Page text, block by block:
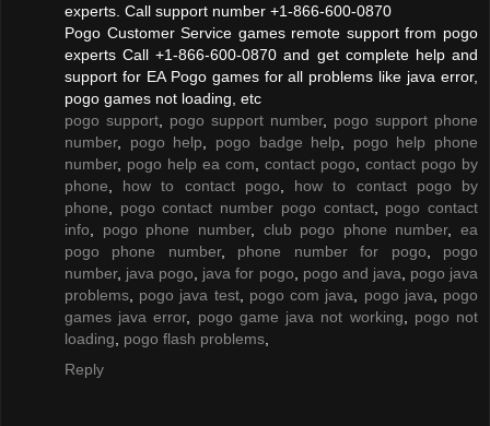
experts. Call support number +1-866-600-0870
Pogo Customer Service games remote support from pogo
experts Call +1-866-600-0870 and get complete help and
support for EA Pogo games for all problems like java error,
pogo games not loading, etc
pogo support
pogo support number, pogo support phone
number, pogo help pogo badge help
pogo help phone
number, pogo help ea com contact pogo
contact pogo by
phone
how to contact pogo
how to contact pogo by
phone
pogo contact number pogo contact, pogo contact
info
pogo phone number, club pogo phone number, ea
pogo phone number, phone number for pogo
pogo
number, java pogo java for pogo pogo and java
pogo java
problems
pogo java test, pogo com java pogo java
pogo
games java error, pogo game java not working
pogo not
loading
pogo flash problems
Reply